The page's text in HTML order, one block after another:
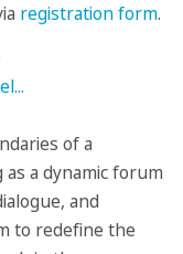
registration form.
of a
a dynamic forum
and
to redefine the